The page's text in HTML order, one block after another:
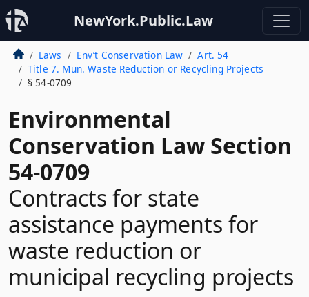
NewYork.Public.Law
Laws Env’t Conservation Law
Art. 54
Title 7. Mun. Waste Reduction or Recycling Projects
§ 54-0709
Environmental
Conservation Law Section
54-0709
Contracts for state
assistance payments for
waste reduction or
municipal recycling projects